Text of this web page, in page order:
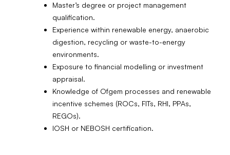
Master’s degree or project management
qualification.
Experience within renewable energy, anaerobic
digestion, recycling or waste-to-energy
environments.
Exposure to financial modelling or investment
appraisal.
Knowledge of Ofgem processes and renewable
incentive schemes (ROCs, FITs, RHI, PPAs,
REGOs).
IOSH or NEBOSH certification.